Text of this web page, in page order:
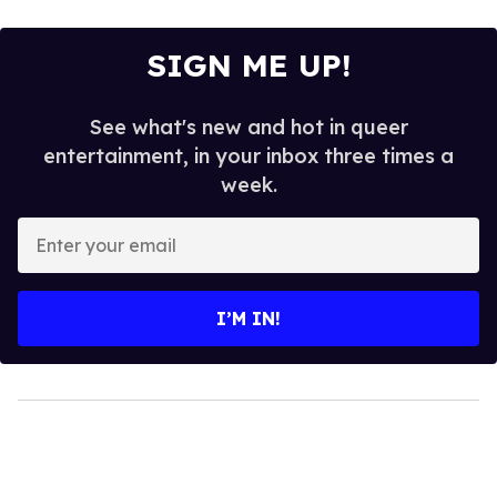
SIGN ME UP!
See what's new and hot in queer
entertainment, in your inbox three times a
week.
your
I’M IN!